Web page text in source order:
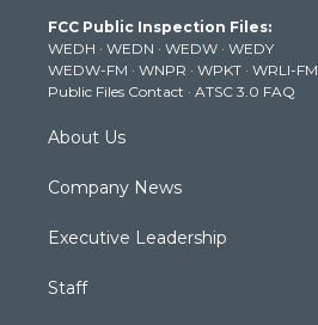
e
r
g
r
a
m
b
e
k
FCC Public Inspection Files:
WEDH · WEDN · WEDW · WEDY
WEDW-FM · WNPR · WPKT · WRLI-FM
Public Files Contact · ATSC 3.0 FAQ
About Us
Company News
Executive Leadership
Staff